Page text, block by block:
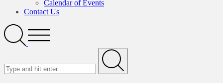
Calendar of Events
Contact Us
SearchOpen
Menu
Submit